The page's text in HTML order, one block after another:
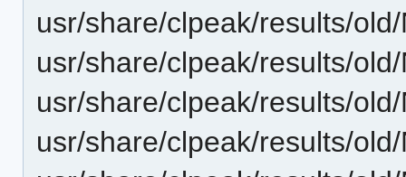
usr/share/clpeak/results/
usr/share/clpeak/results/
usr/share/clpeak/results/
usr/share/clpeak/results/